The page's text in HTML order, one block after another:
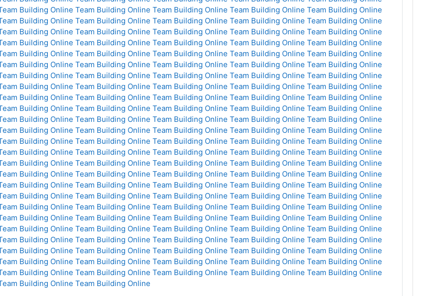
Building Online Team Building Online Team Building Online Team Building Online Team Building Online
Building Online Team Building Online Team Building Online Team Building Online Team Building Online
Building Online Team Building Online Team Building Online Team Building Online Team Building Online
Building Online Team Building Online Team Building Online Team Building Online Team Building Online
Building Online Team Building Online Team Building Online Team Building Online Team Building Online
Building Online Team Building Online Team Building Online Team Building Online Team Building Online
Building Online Team Building Online Team Building Online Team Building Online Team Building Online
Building Online Team Building Online Team Building Online Team Building Online Team Building Online
Building Online Team Building Online Team Building Online Team Building Online Team Building Online
Building Online Team Building Online Team Building Online Team Building Online Team Building Online
Building Online Team Building Online Team Building Online Team Building Online Team Building Online
Building Online Team Building Online Team Building Online Team Building Online Team Building Online
Building Online Team Building Online Team Building Online Team Building Online Team Building Online
Building Online Team Building Online Team Building Online Team Building Online Team Building Online
Building Online Team Building Online Team Building Online Team Building Online Team Building Online
Building Online Team Building Online Team Building Online Team Building Online Team Building Online
Building Online Team Building Online Team Building Online Team Building Online Team Building Online
Building Online Team Building Online Team Building Online Team Building Online Team Building Online
Building Online Team Building Online Team Building Online Team Building Online Team Building Online
Building Online Team Building Online Team Building Online Team Building Online Team Building Online
Building Online Team Building Online Team Building Online Team Building Online Team Building Online
Building Online Team Building Online Team Building Online Team Building Online Team Building Online
Building Online Team Building Online Team Building Online Team Building Online Team Building Online
Building Online Team Building Online Team Building Online Team Building Online Team Building Online
Building Online Team Building Online Team Building Online Team Building Online Team Building Online
Building Online Team Building Online